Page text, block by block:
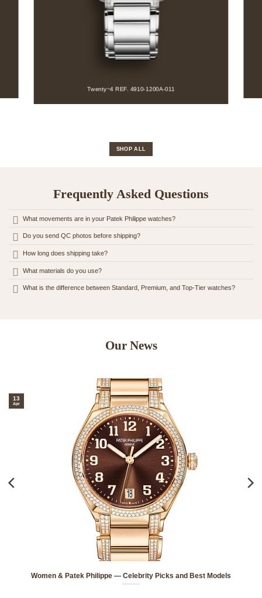
SHOP ALL
Frequently Asked Questions
What movements are in your Patek Philippe watches?
Do you send QC photos before shipping?
How long does shipping take?
What materials do you use?
What is the difference between Standard, Premium, and Top-Tier watches?
Our News
Women & Patek Philippe — Celebrity Picks and Best Models